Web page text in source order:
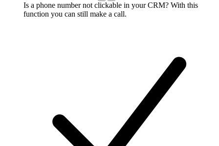
Is a phone number not clickable in your CRM? With this
function you can still make a call.